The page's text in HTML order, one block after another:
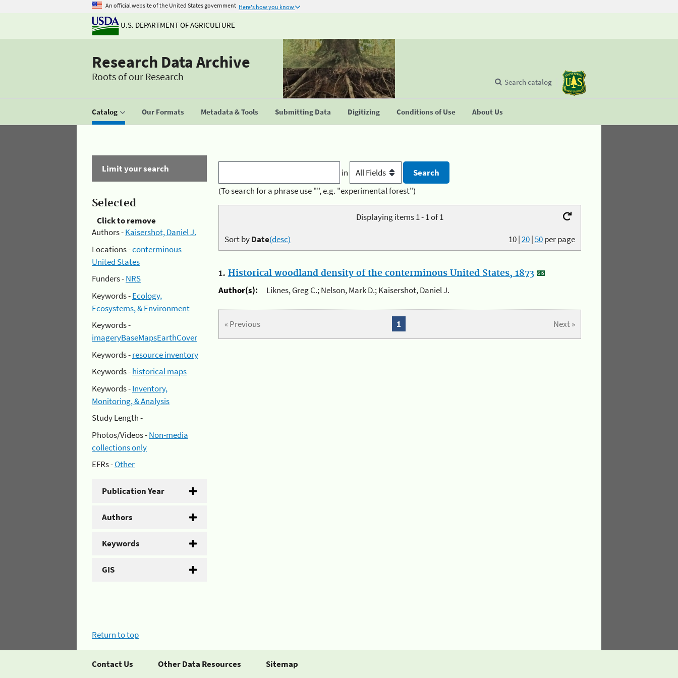
An official website of the United States government Here's how you know
U.S. DEPARTMENT OF AGRICULTURE
Research Data Archive
Roots of our Research
Catalog Our Formats Metadata & Tools Submitting Data Digitizing Conditions of Use About Us
Search catalog
Limit your search
Selected
Click to remove
Authors -Kaisershot, Daniel J.
Locations -conterminous
United States
Funders -NRS
Keywords -Ecology,
Ecosystems, & Environment
Keywords -
imageryBaseMapsEarthCover
Keywords -resource inventory
Keywords -historical maps
Keywords -Inventory,
Monitoring, & Analysis
Study Length -
Photos/Videos -Non-media
collections only
EFRs -Other
Publication Year
Authors
Keywords
GIS
in
(To search for a phrase use "", e.g. "experimental forest")
Displaying items 1 - 1 of 1
10|20|50per page
Sort byDate(desc)
1. Historical woodland density of the conterminous United States, 1873
Author(s):
Liknes, Greg C.; Nelson, Mark D.; Kaisershot, Daniel J.
« Previous Next »
1
Return to top
Contact Us Other Data Resources Sitemap